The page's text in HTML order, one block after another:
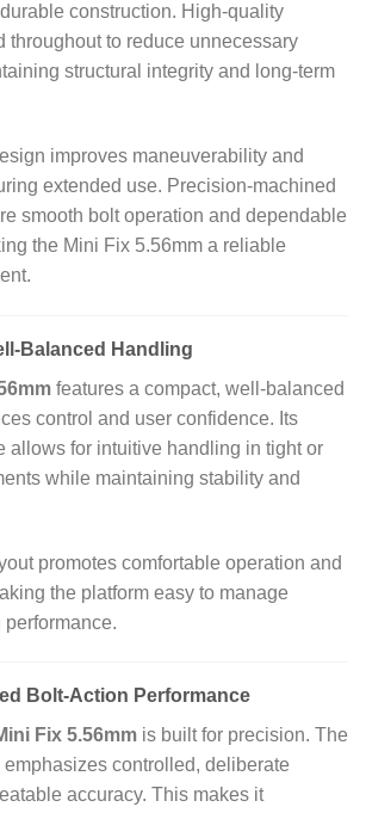
construction. High‑quality
throughout to reduce unnecessary
structural integrity and long‑term
improves maneuverability and
extended use. Precision‑machined
smooth bolt operation and dependable
the Mini Fix 5.56mm a reliable
Handling
features a compact, well‑balanced
control and user confidence. Its
allows for intuitive handling in tight or
while maintaining stability and
promotes comfortable operation and
the platform easy to manage
Bolt‑Action Performance
Fix 5.56mm is built for precision. The
emphasizes controlled, deliberate
accuracy. This makes it